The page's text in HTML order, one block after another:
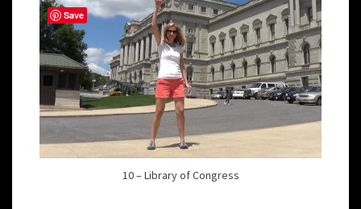
10 – Library of Congress
Save